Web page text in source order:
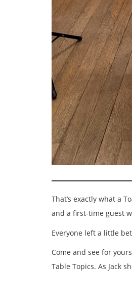
That’s exactly what a
and a first-time guest
Everyone left a little
Come and see for
Table Topics. As Jack